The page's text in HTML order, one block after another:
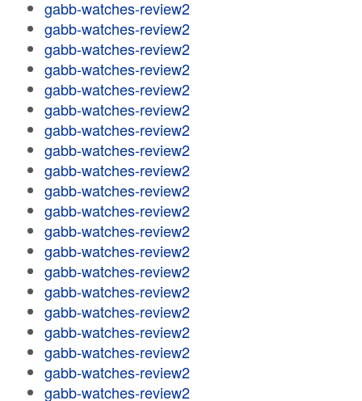
gabb-watches-review2
gabb-watches-review2
gabb-watches-review2
gabb-watches-review2
gabb-watches-review2
gabb-watches-review2
gabb-watches-review2
gabb-watches-review2
gabb-watches-review2
gabb-watches-review2
gabb-watches-review2
gabb-watches-review2
gabb-watches-review2
gabb-watches-review2
gabb-watches-review2
gabb-watches-review2
gabb-watches-review2
gabb-watches-review2
gabb-watches-review2
gabb-watches-review2